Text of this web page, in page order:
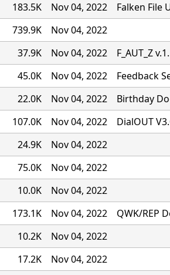
183.5K Nov 04, 2022
Falken File
739.9K
Nov 04, 2022
37.9K Nov 04, 2022
F_AUT_Z
45.0K Nov 04, 2022
Feedback
22.0K Nov 04, 2022
Birthday
107.0K Nov 04, 2022
DialOUT
24.9K
Nov 04, 2022
75.0K
Nov 04, 2022
10.0K
Nov 04, 2022
173.1K Nov 04, 2022
QWK/REP
10.2K
Nov 04, 2022
17.2K
Nov 04, 2022